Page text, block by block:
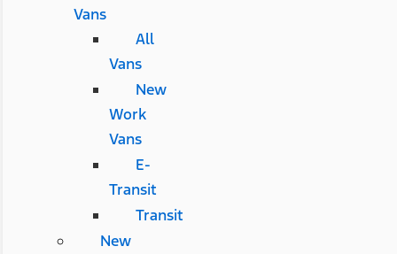
Vans
All
Vans
New
Work
Vans
E-
Transit
Transit
New